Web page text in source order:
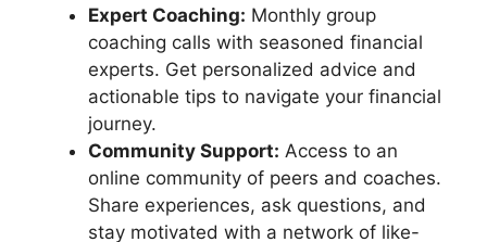
Expert Coaching: Monthly group
coaching calls with seasoned financial
experts. Get personalized advice and
actionable tips to navigate your financial
journey.
Community Support: Access to an
online community of peers and coaches.
Share experiences, ask questions, and
stay motivated with a network of like-